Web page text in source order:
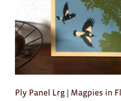
Ply Panel Lrg | Magpies in